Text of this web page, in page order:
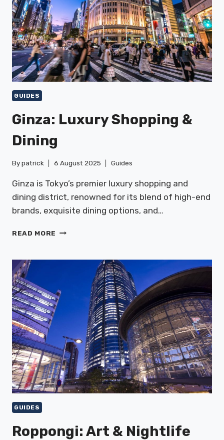
GUIDES
Ginza: Luxury Shopping &
Dining
Bypatrick 6 August 2025 Guides
Ginza is Tokyo’s premier luxury shopping and
dining district, renowned for its blend of high-end
brands, exquisite dining options, and…
READ MORE GINZA:
&
GUIDES
Roppongi: Art & Nightlife